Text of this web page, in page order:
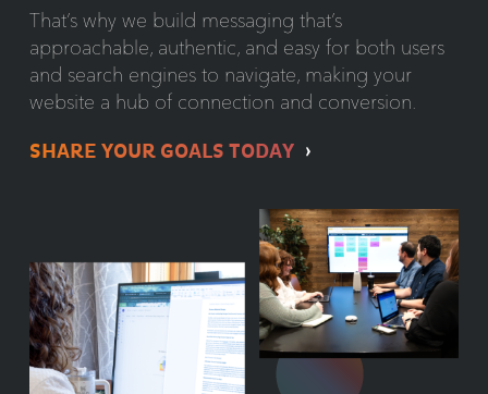
That’s why we build messaging that’s
approachable, authentic, and easy for both users
and search engines to navigate, making your
website a hub of connection and conversion.
SHARE YOUR GOALS TODAY